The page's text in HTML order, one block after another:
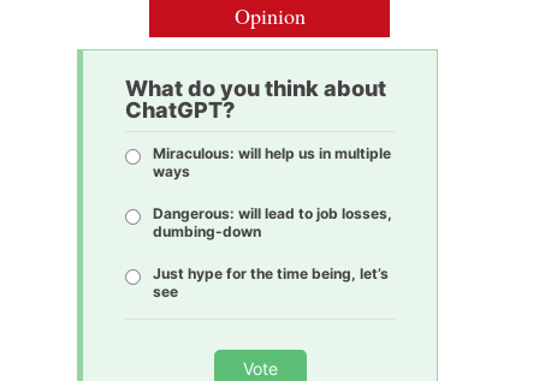
Opinion
What do you think about
ChatGPT?
Miraculous: will help us in multiple
ways
Dangerous: will lead to job losses,
dumbing-down
Just hype for the time being, let’s
see
Vote